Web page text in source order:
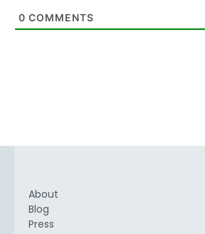
0 COMMENTS
About
Blog
Press